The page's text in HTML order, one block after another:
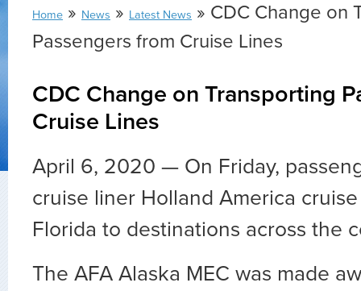
Home » News » Latest News » CDC Change on
Passengers from Cruise Lines
CDC Change on Transporting
Cruise Lines
April 6, 2020 — On Friday,
cruise liner Holland America
Florida to destinations across the
The AFA Alaska MEC was made